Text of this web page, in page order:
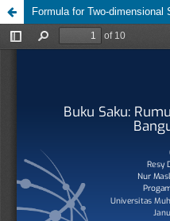
Formula for Two-